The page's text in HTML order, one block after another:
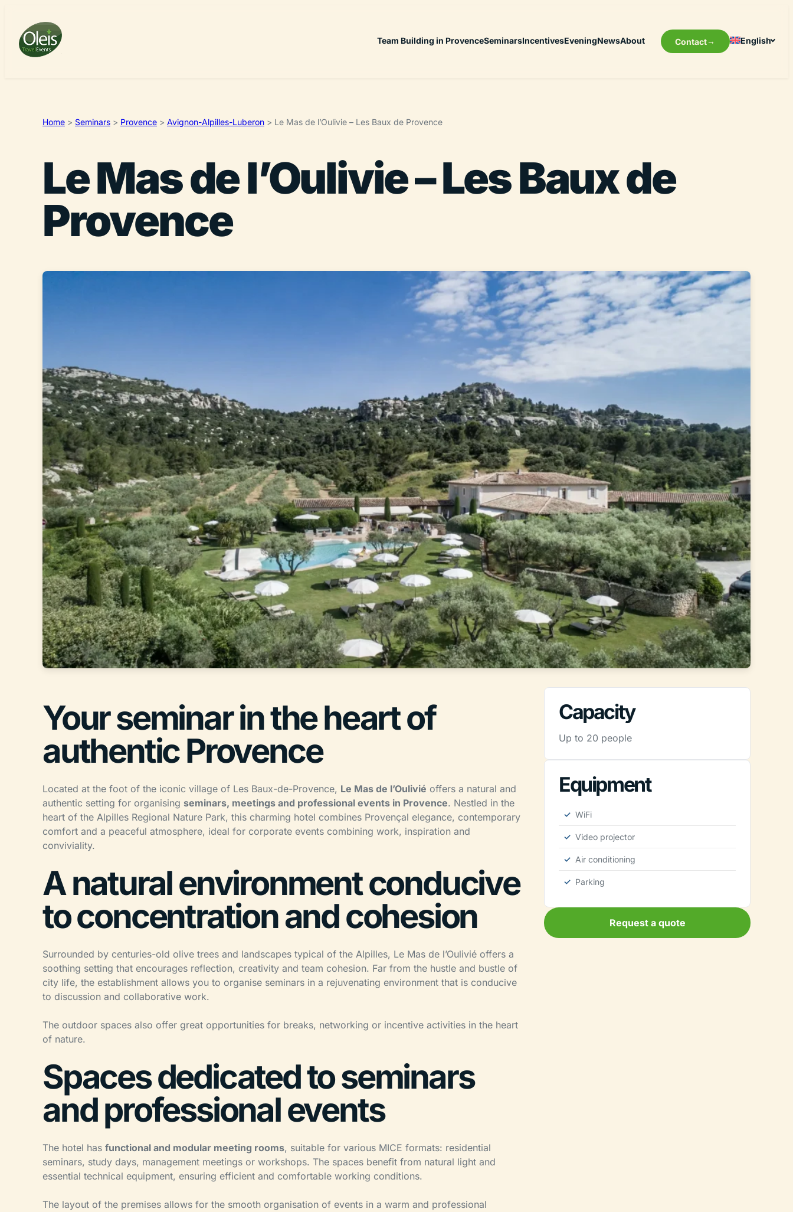
Team Building in ProvenceSeminarsIncentivesEveningNewsAbout Contact English
Home > Seminars > Provence > Avignon-Alpilles-Luberon > Le Mas de l’Oulivie – Les Baux de Provence
Le Mas de l’Oulivie – Les Baux de
Provence
Your seminar in the heart of
authentic Provence
Located at the foot of the iconic village of Les Baux-de-Provence, Le Mas de l’Oulivié offers a natural and
authentic setting for organising seminars, meetings and professional events in Provence. Nestled in the
heart of the Alpilles Regional Nature Park, this charming hotel combines Provençal elegance, contemporary
comfort and a peaceful atmosphere, ideal for corporate events combining work, inspiration and
conviviality.
A natural environment conducive
to concentration and cohesion
Surrounded by centuries-old olive trees and landscapes typical of the Alpilles, Le Mas de l’Oulivié offers a
soothing setting that encourages reflection, creativity and team cohesion. Far from the hustle and bustle of
city life, the establishment allows you to organise seminars in a rejuvenating environment that is conducive
to discussion and collaborative work.
The outdoor spaces also offer great opportunities for breaks, networking or incentive activities in the heart
of nature.
Spaces dedicated to seminars
and professional events
The hotel has functional and modular meeting rooms, suitable for various MICE formats: residential
seminars, study days, management meetings or workshops. The spaces benefit from natural light and
essential technical equipment, ensuring efficient and comfortable working conditions.
The layout of the premises allows for the smooth organisation of events in a warm and professional
Capacity
Up to 20 people
Equipment
WiFi
Video projector
Air conditioning
Parking
Request a quote